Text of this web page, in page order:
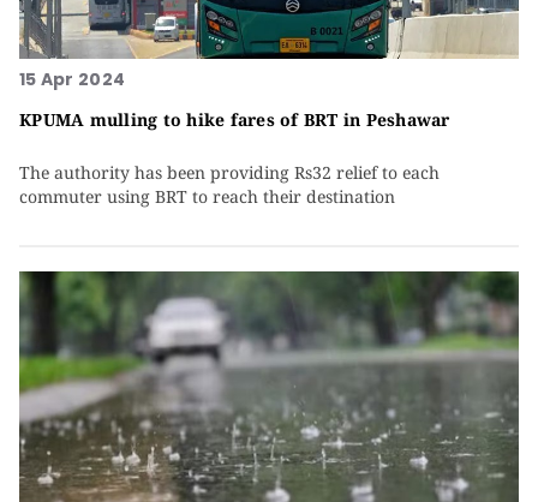
15 Apr 2024
KPUMA mulling to hike fares of BRT in Peshawar
The authority has been providing Rs32 relief to each
commuter using BRT to reach their destination